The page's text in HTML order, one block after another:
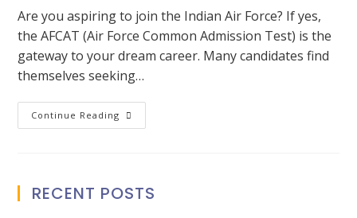
Are you aspiring to join the Indian Air Force? If yes,
the AFCAT (Air Force Common Admission Test) is the
gateway to your dream career. Many candidates find
themselves seeking…
Continue Reading
RECENT POSTS